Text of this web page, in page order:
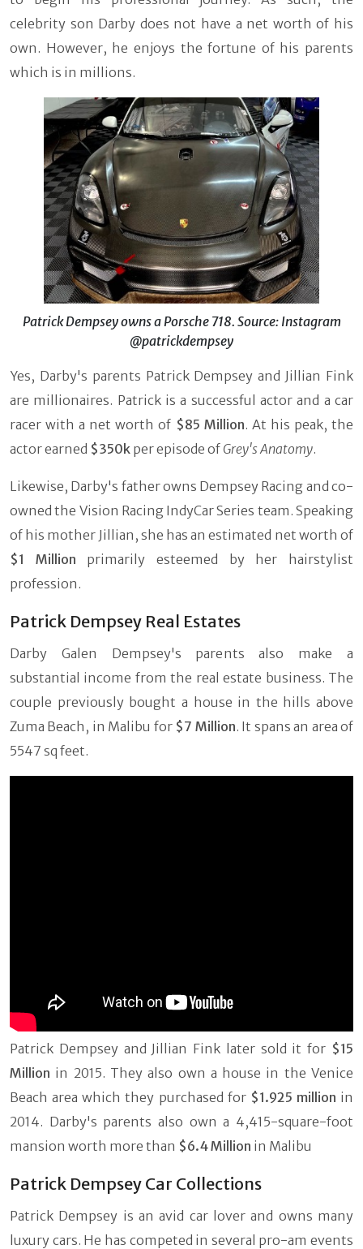
celebrity son Darby does not have a net worth of his
own. However, he enjoys the fortune of his parents
which is in millions.
Patrick Dempsey owns a Porsche 718. Source: Instagram
@patrickdempsey
Yes, Darby's parents Patrick Dempsey and Jillian Fink
are millionaires. Patrick is a successful actor and a car
racer with a net worth of $85 Million. At his peak, the
actor earned $350k per episode of Grey's Anatomy.
Likewise, Darby's father owns Dempsey Racing and co-
owned the Vision Racing IndyCar Series team. Speaking
of his mother Jillian, she has an estimated net worth of
$1 Million primarily esteemed by her hairstylist
profession.
Patrick Dempsey Real Estates
Darby Galen Dempsey's parents also make a
substantial income from the real estate business. The
couple previously bought a house in the hills above
Zuma Beach, in Malibu for $7 Million. It spans an area of
5547 sq feet.
Patrick Dempsey and Jillian Fink later sold it for $15
Million in 2015. They also own a house in the Venice
Beach area which they purchased for $1.925 million in
2014. Darby's parents also own a 4,415-square-foot
mansion worth more than $6.4 Million in Malibu
Patrick Dempsey Car Collections
Patrick Dempsey is an avid car lover and owns many
luxury cars. He has competed in several pro-am events